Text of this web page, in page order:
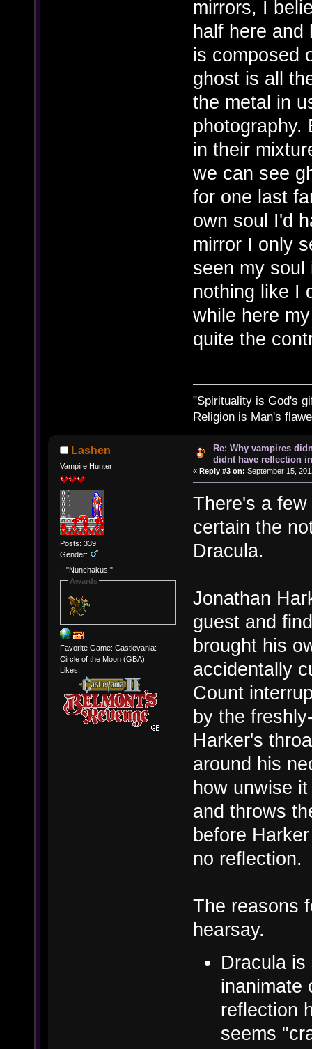
mirrors, I
half here and
is composed
ghost is all
the metal in
photography.
in their
we can see
for one last
own soul I'd
mirror I only
seen my
nothing like I
while here
quite the
"Spirituality is God's
Religion is Man's
Lashen
Vampire Hunter
Posts: 339
Gender:
..."Nunchakus."
Awards
Favorite Game: Castlevania:
Circle of the Moon (GBA)
Likes:
Re: Why vampires
didnt have reflection
« Reply #3 on: September 15,
There's a
certain the
Dracula.
Jonathan
guest and
brought his
accidentally
Count
by the
Harker's
around his
how unwise
and throws
before
no reflection.
The reasons
hearsay.
Dracula
inanimate
reflection
seems